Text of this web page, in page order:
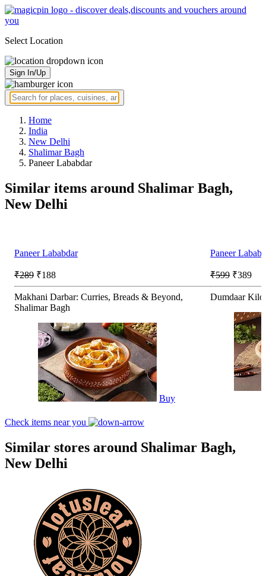
Select Location
Sign In/Up
Home
India
New Delhi
Shalimar Bagh
Paneer Lababdar
Similar items around Shalimar Bagh,
New Delhi
Paneer Lababdar
₹289 ₹188
Makhani Darbar: Curries, Breads & Beyond,
Shalimar Bagh
Buy
Paneer
₹599 ₹389
Dumdaar
Check items near you
Similar stores around Shalimar Bagh,
New Delhi